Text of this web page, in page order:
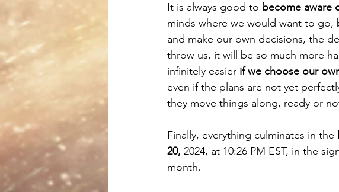
It is always good to become aware
minds where we would want to go,
and make our own decisions, the
throw us, it will be so much more
infinitely easier if we choose our
even if the plans are not yet
they move things along, ready or
Finally, everything culminates in the
20, 2024, at 10:26 PM EST, in the
month.